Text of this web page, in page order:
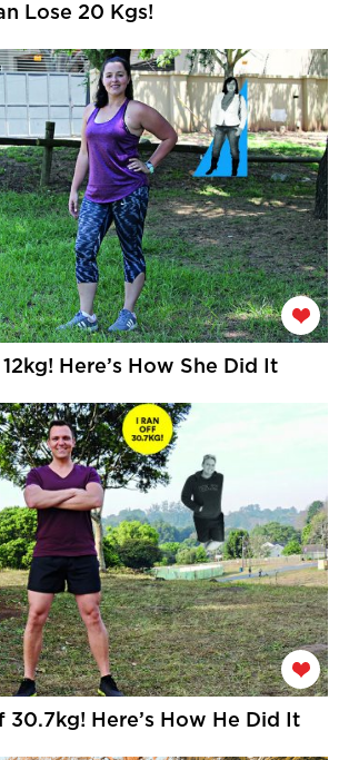
Lose 20 Kgs!
Here’s How She Did It
30.7kg! Here’s How He Did It